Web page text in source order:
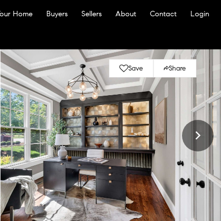
Home Buyers Sellers About Contact Login
Save Share